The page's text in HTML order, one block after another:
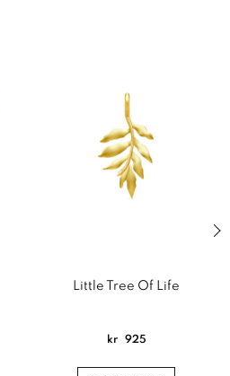
slider
Little Tree Of Life
kr 925